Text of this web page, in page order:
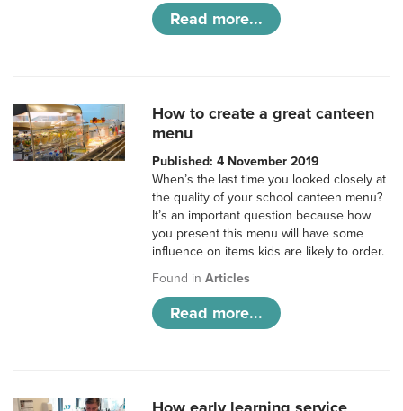
Read more...
How to create a great canteen
menu
Published: 4 November 2019
When’s the last time you looked closely at
the quality of your school canteen menu?
It’s an important question because how
you present this menu will have some
influence on items kids are likely to order.
Found inArticles
Read more...